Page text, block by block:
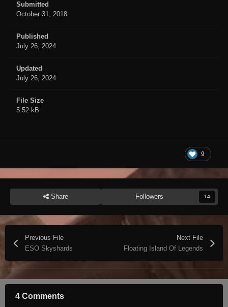
Submitted
October 31, 2018
Published
July 26, 2024
Updated
July 26, 2024
File Size
5.52 kB
9
Share Followers 14
Previous File
ESO Skyshards
Next File
Floating Island Of Legends
4 Comments